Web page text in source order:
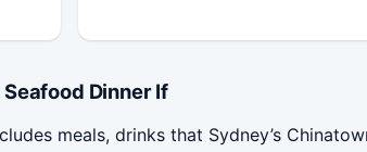
Dinner If
meals, drinks that Sydney’s